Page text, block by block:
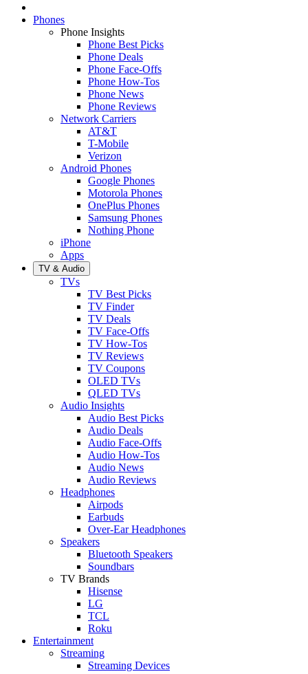
Phones
Phone Insights
Phone Best Picks
Phone Deals
Phone Face-Offs
Phone How-Tos
Phone News
Phone Reviews
Network Carriers
AT&T
T-Mobile
Verizon
Android Phones
Google Phones
Motorola Phones
OnePlus Phones
Samsung Phones
Nothing Phone
iPhone
Apps
TV & Audio
TVs
TV Best Picks
TV Finder
TV Deals
TV Face-Offs
TV How-Tos
TV Reviews
TV Coupons
OLED TVs
QLED TVs
Audio Insights
Audio Best Picks
Audio Deals
Audio Face-Offs
Audio How-Tos
Audio News
Audio Reviews
Headphones
Airpods
Earbuds
Over-Ear Headphones
Speakers
Bluetooth Speakers
Soundbars
TV Brands
Hisense
LG
TCL
Roku
Entertainment
Streaming
Streaming Devices